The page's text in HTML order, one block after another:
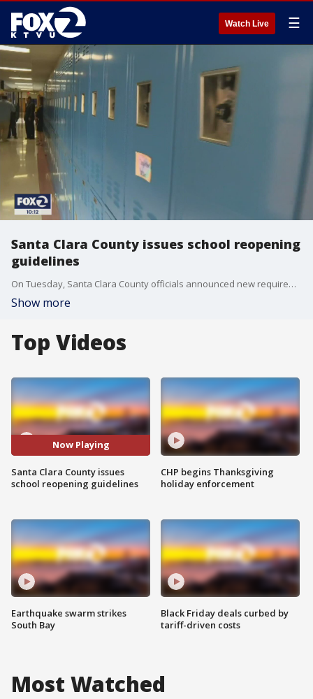
Watch Live ☰
Santa Clara County issues school reopening
guidelines
On Tuesday, Santa Clara County officials announced new requirements as part of their plan to get students back in the classroom. Among them include mandatory face coverings in the classroom and strict social distancing among middle and high school students.
Show more
Top Videos
Now Playing
Santa Clara County issues
school reopening guidelines
Earthquake swarm strikes
South Bay
CHP begins Thanksgiving
holiday enforcement
Black Friday deals curbed by
tariff-driven costs
Most Watched